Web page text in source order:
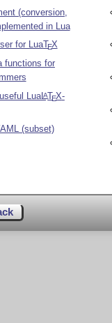
(conversion,
in Lua
for LuaTEX
functions for
LuaLATEX-
(subset)